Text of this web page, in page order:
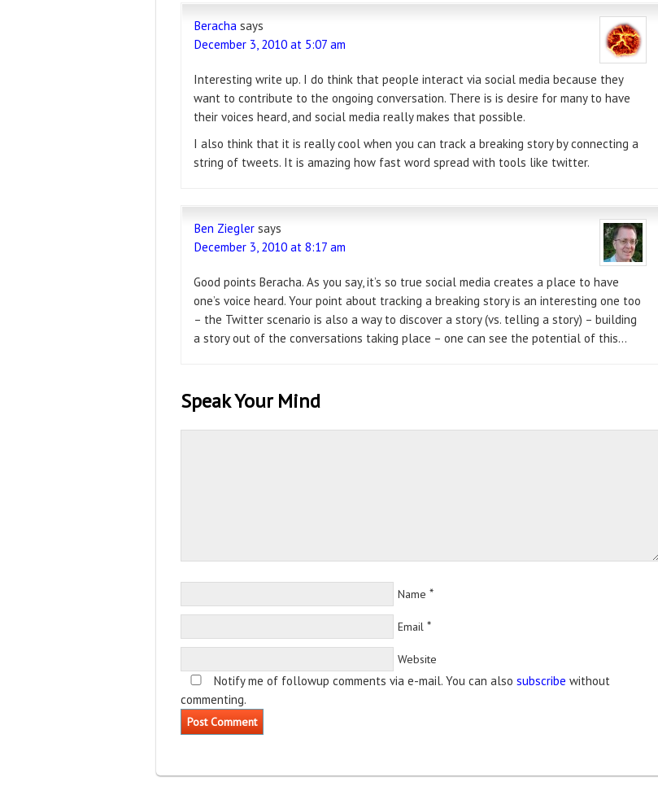
Beracha says
December 3, 2010 at 5:07 am
Interesting write up. I do think that people interact via social media because they
want to contribute to the ongoing conversation. There is is desire for many to have
their voices heard, and social media really makes that possible.
I also think that it is really cool when you can track a breaking story by connecting a
string of tweets. It is amazing how fast word spread with tools like twitter.
Ben Ziegler says
December 3, 2010 at 8:17 am
Good points Beracha. As you say, it’s so true social media creates a place to have
one’s voice heard. Your point about tracking a breaking story is an interesting one too
– the Twitter scenario is also a way to discover a story (vs. telling a story) – building
a story out of the conversations taking place – one can see the potential of this…
Speak Your Mind
Name *
Email *
Website
Notify me of followup comments via e-mail. You can also subscribe without
commenting.